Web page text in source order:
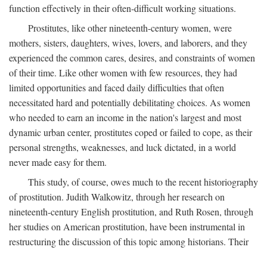
function effectively in their often-difficult working situations.
Prostitutes, like other nineteenth-century women, were
mothers, sisters, daughters, wives, lovers, and laborers, and they
experienced the common cares, desires, and constraints of women
of their time. Like other women with few resources, they had
limited opportunities and faced daily difficulties that often
necessitated hard and potentially debilitating choices. As women
who needed to earn an income in the nation's largest and most
dynamic urban center, prostitutes coped or failed to cope, as their
personal strengths, weaknesses, and luck dictated, in a world
never made easy for them.
This study, of course, owes much to the recent historiography
of prostitution. Judith Walkowitz, through her research on
nineteenth-century English prostitution, and Ruth Rosen, through
her studies on American prostitution, have been instrumental in
restructuring the discussion of this topic among historians. Their